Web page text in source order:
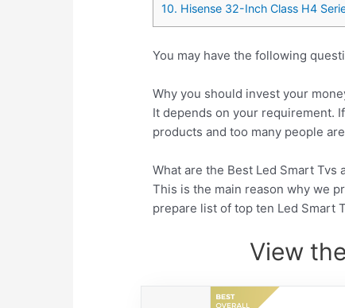
10. Hisense 32-Inch Class H4
You may have the following
Why you should invest your
It depends on your requirement.
products and too many people
What are the Best Led Smart Tvs
This is the main reason why we
prepare list of top ten Led Smart
View